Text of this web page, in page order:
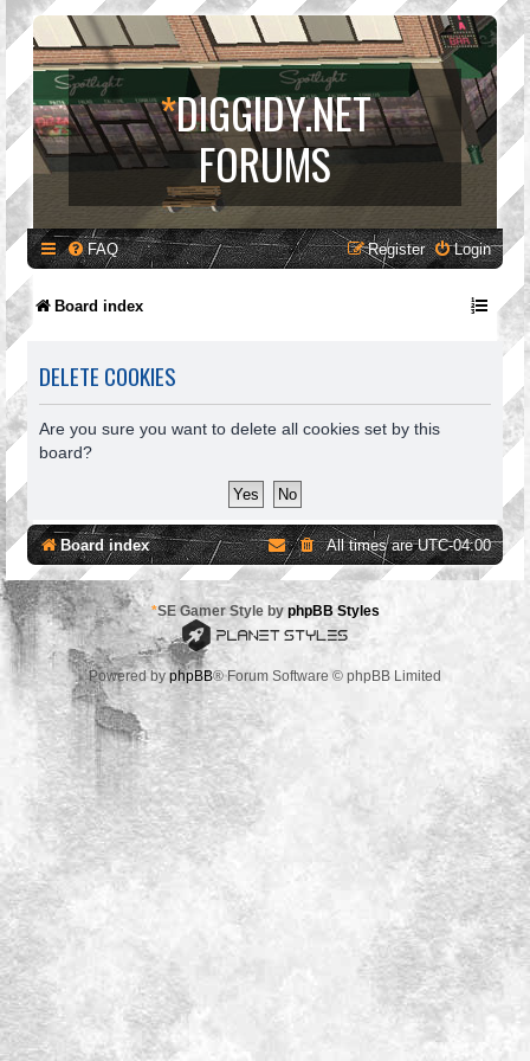
*DIGGIDY.NET
FORUMS
FAQ Login
Register
Board index
DELETE COOKIES
Are you sure you want to delete all cookies set by this
board?
Board index All times areUTC-04:00
*SE Gamer Style by phpBB Styles
Powered by phpBB® Forum Software © phpBB Limited